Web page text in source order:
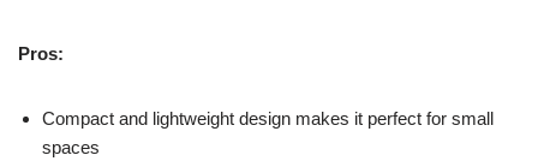
Pros:
Compact and lightweight design makes it perfect for small
spaces